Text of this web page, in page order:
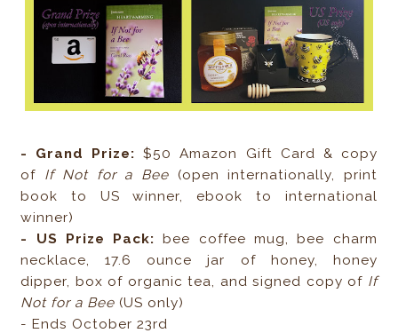
- Grand Prize: $50 Amazon Gift Card & copy
of If Not for a Bee (open internationally, print
book to US winner, ebook to international
winner)
- US Prize Pack: bee coffee mug, bee charm
necklace, 17.6 ounce jar of honey, honey
dipper, box of organic tea, and signed copy of If
Not for a Bee (US only)
- Ends October 23rd